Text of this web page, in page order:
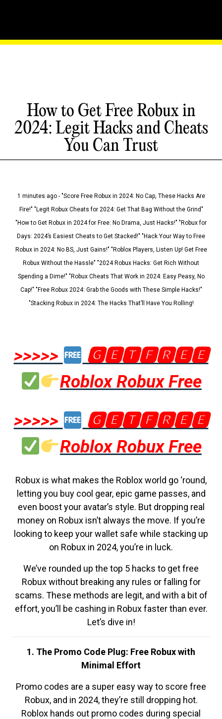
How to Get Free Robux in
2024: Legit Hacks and Cheats
You Can Trust
1 minutes ago - "Score Free Robux in 2024: No Cap, These Hacks Are
Fire!" "Legit Robux Cheats for 2024: Get That Bag Without the Grind"
"How to Get Robux in 2024 for Free: No Drama, Just Hacks!" "Robux for
Days: 2024’s Easiest Cheats to Get Stacked!" "Hack Your Way to Free
Robux in 2024: No BS, Just Gains!" "Roblox Players, Listen Up! Get Free
Robux Without the Hassle" "2024 Robux Hacks: Get Rich Without
Spending a Dime!" "Robux Cheats That Work in 2024: Easy Peasy, No
Cap!" "Free Robux 2024: Grab the Goods with These Simple Hacks!"
"Stacking Robux in 2024: The Hacks That’ll Have You Rolling!
>>>>>
🅶🅴🆃🅵🆁🅴🅴
Roblox Robux Free
>>>>>
🅶🅴🆃🅵🆁🅴🅴
Roblox Robux Free
Robux is what makes the Roblox world go ‘round,
letting you buy cool gear, epic game passes, and
even boost your avatar’s style. But dropping real
money on Robux isn’t always the move. If you’re
looking to keep your wallet safe while stacking up
on Robux in 2024, you’re in luck.
We’ve rounded up the top 5 hacks to get free
Robux without breaking any rules or falling for
scams. These methods are legit, and with a bit of
effort, you’ll be cashing in Robux faster than ever.
Let’s dive in!
1. The Promo Code Plug: Free Robux with
Minimal Effort
Promo codes are a super easy way to score free
Robux, and in 2024, they’re still dropping hot.
Roblox hands out promo codes during special